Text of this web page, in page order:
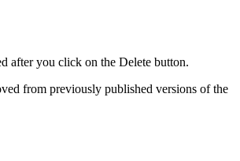
after you click on the Delete button.
from previously published versions of the